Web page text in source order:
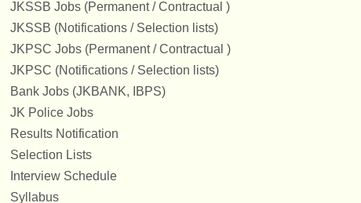
JKSSB Jobs (Permanent / Contractual )
JKSSB (Notifications / Selection lists)
JKPSC Jobs (Permanent / Contractual )
JKPSC (Notifications / Selection lists)
Bank Jobs (JKBANK, IBPS)
JK Police Jobs
Results Notification
Selection Lists
Interview Schedule
Syllabus